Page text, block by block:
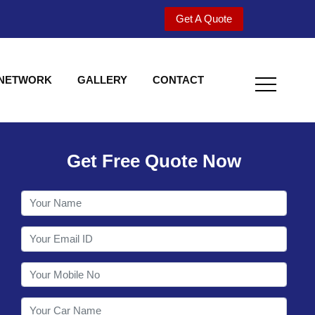
Get A Quote
GALLERY CONTACT
Welcome to
Get Free Quote Now